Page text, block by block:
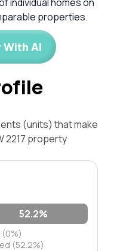
properties.
With AI
(units) that make
2217 property
52.2%
(52.2%)